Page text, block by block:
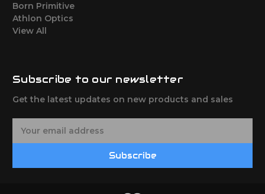
Born Primitive
Athlon Optics
View All
Subscribe to our newsletter
Get the latest updates on new products and sales
Subscribe